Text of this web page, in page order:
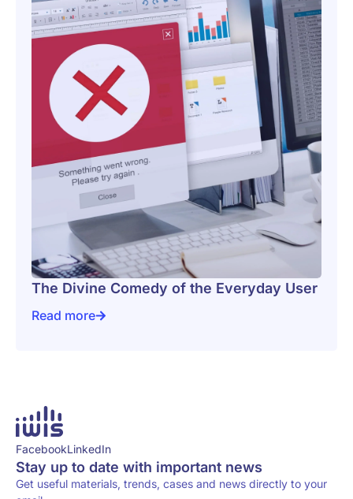
The Divine Comedy of the Everyday User
Read more
The Divine Comedy of the Everyday User
FacebookLinkedIn
Stay up to date with important news
Get useful materials, trends, cases and news directly to your